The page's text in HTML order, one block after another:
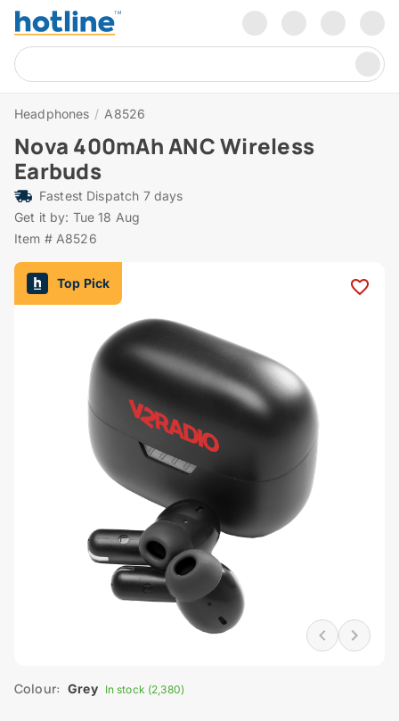
Headphones / A8526
Nova 400mAh ANC Wireless
Earbuds
Fastest Dispatch 7 days
Get it by: Tue 18 Aug
Item # A8526
Top Pick
Colour: Grey In stock (2,380)